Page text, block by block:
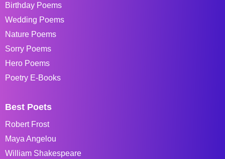
Birthday Poems
Wedding Poems
Nature Poems
Sorry Poems
Hero Poems
Poetry E-Books
Best Poets
Robert Frost
Maya Angelou
William Shakespeare